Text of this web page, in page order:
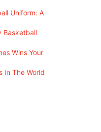
Uniform: A
Basketball
Wins Your
In The World